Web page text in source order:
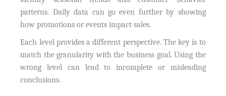
patterns. Daily data can go even further by showing
how promotions or events impact sales.
Each level provides a different perspective. The key is to
match the granularity with the business goal. Using the
wrong level can lead to incomplete or misleading
conclusions.